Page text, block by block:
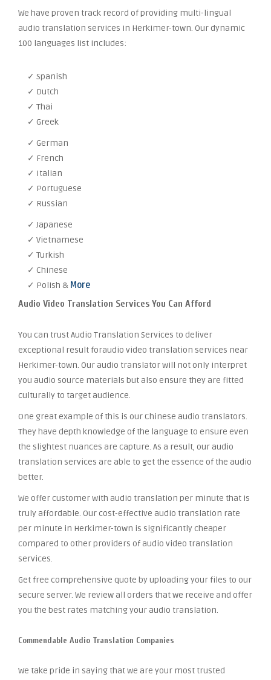
We have proven track record of providing multi-lingual
audio translation services in Herkimer-town. Our dynamic
100 languages list includes:
✓ Spanish
✓ Dutch
✓ Thai
✓ Greek
✓ German
✓ French
✓ Italian
✓ Portuguese
✓ Russian
✓ Japanese
✓ Vietnamese
✓ Turkish
✓ Chinese
✓ Polish & More
Audio Video Translation Services You Can Afford
You can trust Audio Translation Services to deliver
exceptional result foraudio video translation services near
Herkimer-town. Our audio translator will not only interpret
you audio source materials but also ensure they are fitted
culturally to target audience.
One great example of this is our Chinese audio translators.
They have depth knowledge of the language to ensure even
the slightest nuances are capture. As a result, our audio
translation services are able to get the essence of the audio
better.
We offer customer with audio translation per minute that is
truly affordable. Our cost-effective audio translation rate
per minute in Herkimer-town is significantly cheaper
compared to other providers of audio video translation
services.
Get free comprehensive quote by uploading your files to our
secure server. We review all orders that we receive and offer
you the best rates matching your audio translation.
Commendable Audio Translation Companies
We take pride in saying that we are your most trusted